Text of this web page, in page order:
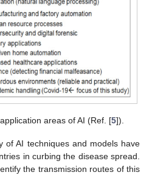
areas of AI (Ref. [5]).
of AI techniques and models have
in curbing the disease spread.
the transmission routes of this